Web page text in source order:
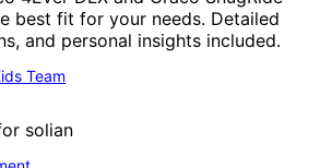
best fit for your needs. Detailed
and personal insights included.
Team